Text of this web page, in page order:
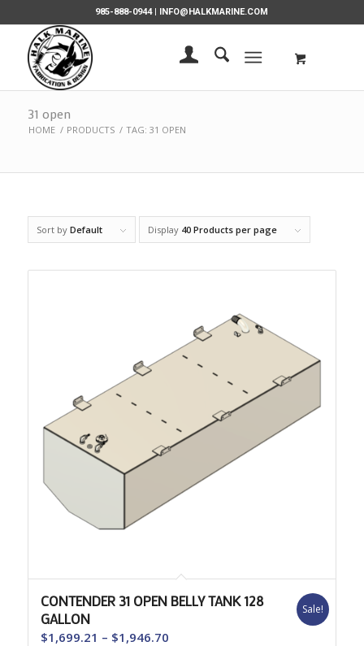
985-888-0944 | INFO@HALKMARINE.COM
31 open
HOME / PRODUCTS / TAG: 31 OPEN
Sort by Default Display 40 Products per page
CONTENDER 31 OPEN BELLY TANK 128
GALLON
$1,699.21 – $1,946.70Price
Sale!